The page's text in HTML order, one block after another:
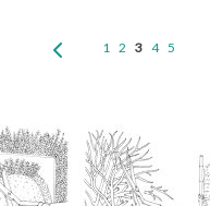
1 2 3 4 5